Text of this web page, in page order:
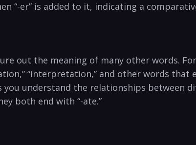
“-er” is added to it, indicating a
out the meaning of many other words.
“interpretation,” and other words that
understand the relationships between
both end with “-ate.”